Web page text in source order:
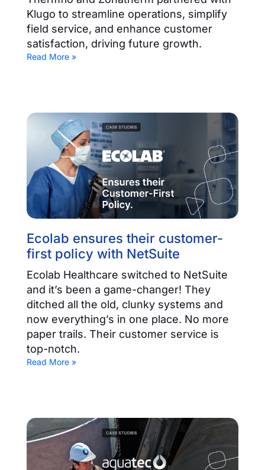
Klugo to streamline operations, simplify
field service, and enhance customer
satisfaction, driving future growth.
Read More »
Ecolab ensures their customer-
first policy with NetSuite
Ecolab Healthcare switched to NetSuite
and it’s been a game-changer! They
ditched all the old, clunky systems and
now everything’s in one place. No more
paper trails. Their customer service is
top-notch.
Read More »